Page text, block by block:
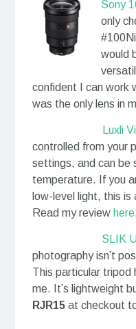
Sony
only
would
confident I can work
was the only lens in
Luxli
controlled from your
settings, and can be
temperature. If you
low-level light, this is
Read my review here.
SLIK
photography isn’t
This particular tripod
me. It’s lightweight
RJR15at checkout